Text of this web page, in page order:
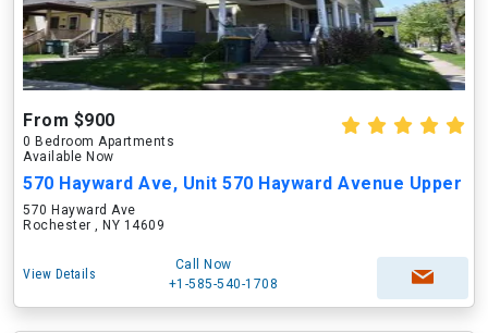
From $900
0 Bedroom Apartments
Available Now
570 Hayward Ave, Unit 570 Hayward Avenue Upper
570 Hayward Ave
Rochester , NY 14609
View Details
Call Now
+1-585-540-1708